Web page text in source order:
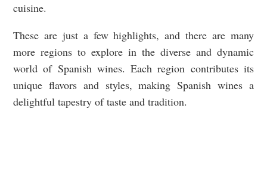
cuisine.
These are just a few highlights, and there are many
more regions to explore in the diverse and dynamic
world of Spanish wines. Each region contributes its
unique flavors and styles, making Spanish wines a
delightful tapestry of taste and tradition.